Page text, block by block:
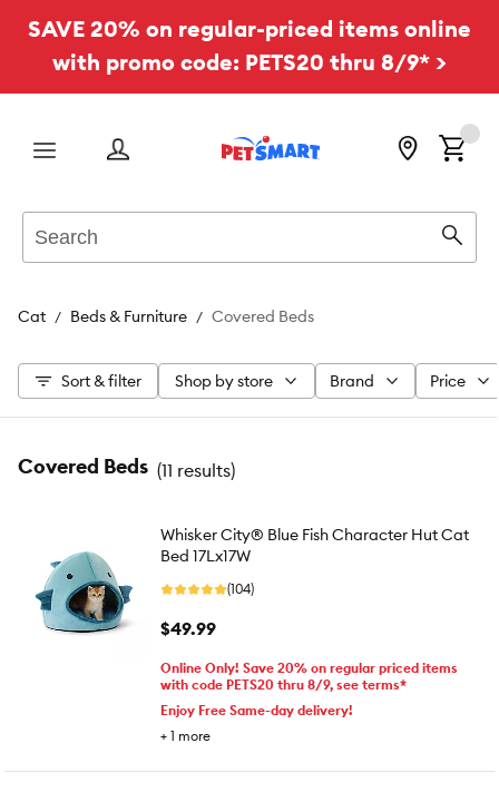
SAVE 20% on regular-priced items online
with promo code: PETS20 thru 8/9* >
Menu
Cat Beds & Furniture Covered Beds
Sort & filter Shop by store Brand Price
Covered Beds (11 results)
Whisker City® Blue Fish Character Hut Cat
Bed 17Lx17W
(104)
$49.99
Online Only! Save 20% on regular priced items
with code PETS20 thru 8/9, see terms*
Enjoy Free Same-day delivery!
+ 1 more